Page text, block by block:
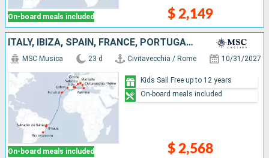
On-board meals included $ 2,149
ITALY, IBIZA, SPAIN, FRANCE, PORTUGAL, BRAZIL
On-board meals included
MSC Musica 23 d Civitavecchia / Rome 10/31/2027
$ 2,568
Kids Sail Free up to 12 years
On-board meals included